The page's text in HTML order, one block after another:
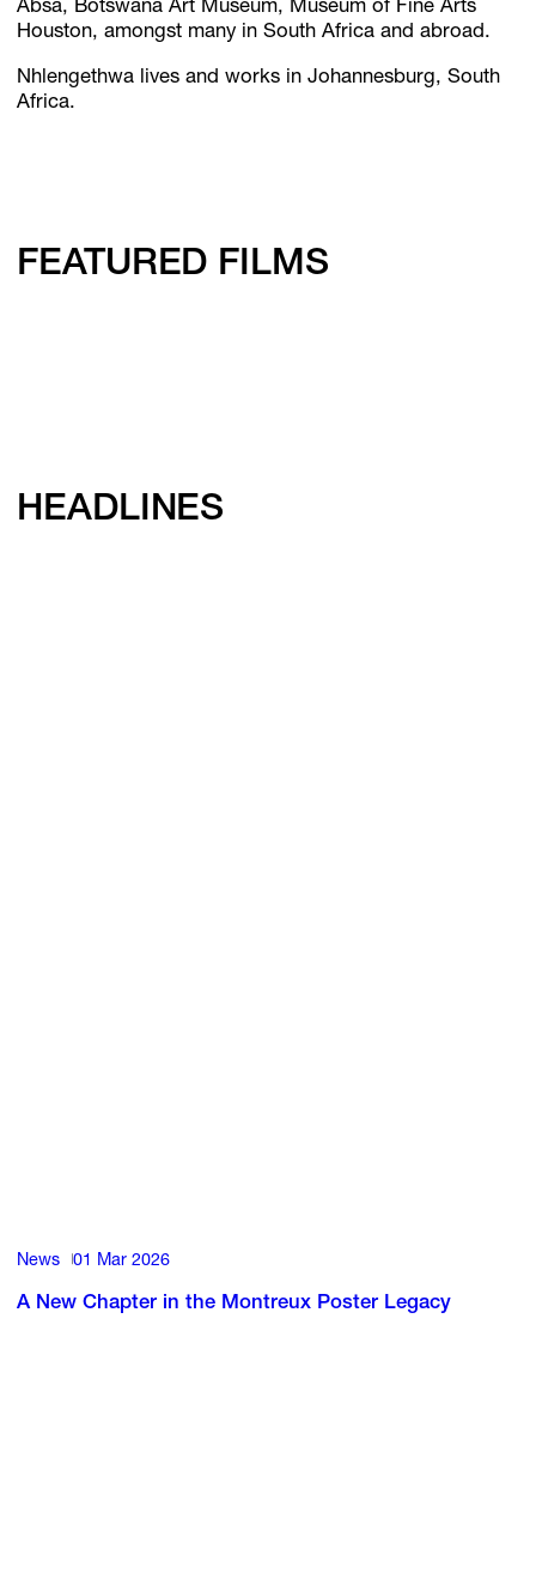
Absa, Botswana Art Museum, Museum of Fine Arts
Houston, amongst many in South Africa and abroad.
Nhlengethwa lives and works in Johannesburg, South
Africa.
FEATURED FILMS
HEADLINES
News 01 Mar 2026
A New Chapter in the Montreux Poster Legacy